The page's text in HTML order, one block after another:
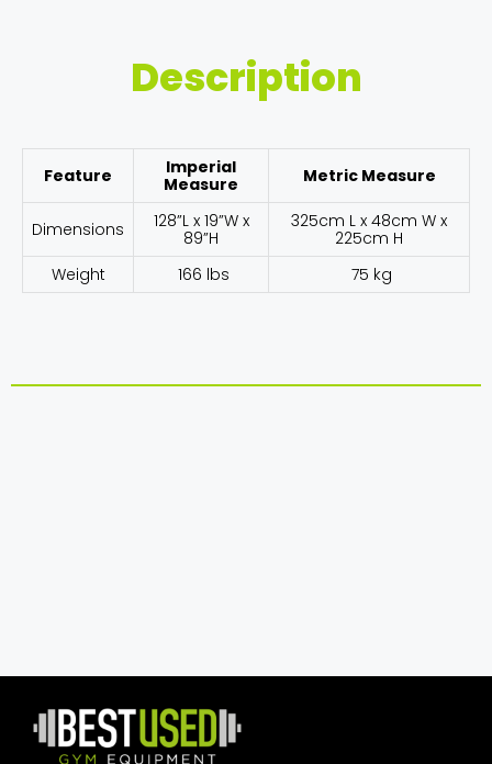
Description
Feature
Imperial
Measure
Metric Measure
Dimensions
128”L x 19”W x
89”H
325cm L x 48cm W x
225cm H
Weight
166 lbs 75 kg